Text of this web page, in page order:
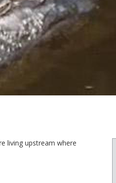
living upstream where